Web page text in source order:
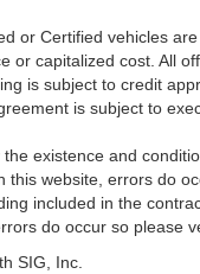
or Certified vehicles
or capitalized cost. All
is subject to credit
is subject to
existence and
website, errors do
included in the
do occur so please
SIG, Inc.